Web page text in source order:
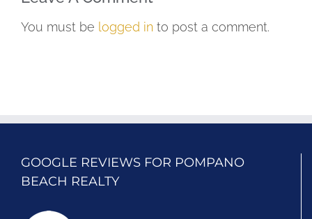
You must be logged in to post a comment.
GOOGLE REVIEWS FOR POMPANO
BEACH REALTY